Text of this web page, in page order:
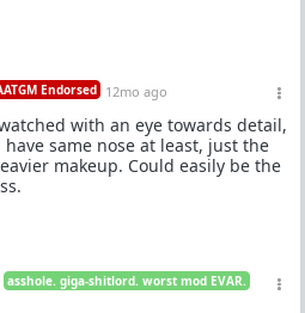
Endorsed 12mo ago
with an eye towards detail,
same nose at least, just the
makeup. Could easily be the
asshole. giga-shitlord. worst mod EVAR.